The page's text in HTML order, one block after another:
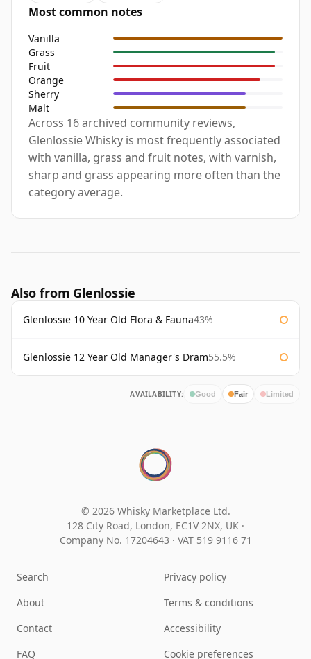
Most common notes
Vanilla
Grass
Fruit
Orange
Sherry
Malt
Across 16 archived community reviews,
Glenlossie Whisky is most frequently associated
with vanilla, grass and fruit notes, with varnish,
sharp and grass appearing more often than the
category average.
Also from Glenlossie
Glenlossie 10 Year Old Flora & Fauna43%
Glenlossie 12 Year Old Manager's Dram55.5%
AVAILABILITY: Good Fair Limited
© 2026 Whisky Marketplace Ltd.
128 City Road, London, EC1V 2NX, UK ·
Company No. 17204643 · VAT 519 9116 71
Search
About
Contact
FAQ
Privacy policy
Terms & conditions
Accessibility
Cookie preferences